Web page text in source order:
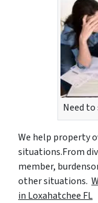
Need to
We help property
situations.From
member,
other situations.
in Loxahatchee FL